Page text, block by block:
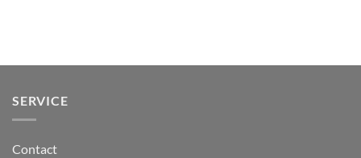
SERVICE
Contact